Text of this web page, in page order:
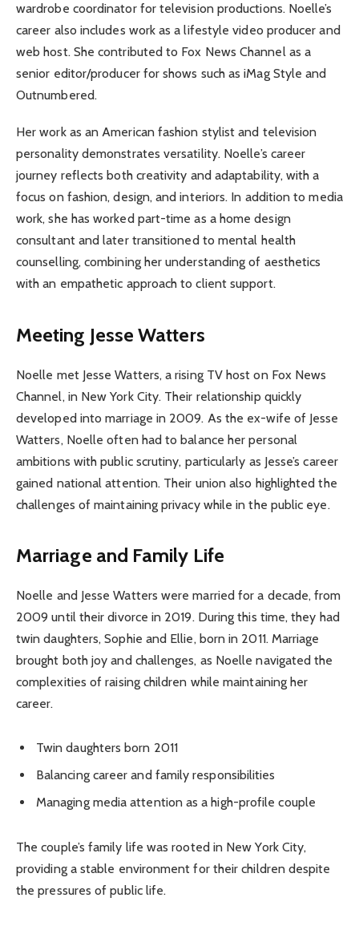
wardrobe coordinator for television productions. Noelle’s
career also includes work as a lifestyle video producer and
web host. She contributed to Fox News Channel as a
senior editor/producer for shows such as iMag Style and
Outnumbered.
Her work as an American fashion stylist and television
personality demonstrates versatility. Noelle’s career
journey reflects both creativity and adaptability, with a
focus on fashion, design, and interiors. In addition to media
work, she has worked part-time as a home design
consultant and later transitioned to mental health
counselling, combining her understanding of aesthetics
with an empathetic approach to client support.
Meeting Jesse Watters
Noelle met Jesse Watters, a rising TV host on Fox News
Channel, in New York City. Their relationship quickly
developed into marriage in 2009. As the ex-wife of Jesse
Watters, Noelle often had to balance her personal
ambitions with public scrutiny, particularly as Jesse’s career
gained national attention. Their union also highlighted the
challenges of maintaining privacy while in the public eye.
Marriage and Family Life
Noelle and Jesse Watters were married for a decade, from
2009 until their divorce in 2019. During this time, they had
twin daughters, Sophie and Ellie, born in 2011. Marriage
brought both joy and challenges, as Noelle navigated the
complexities of raising children while maintaining her
career.
Twin daughters born 2011
Balancing career and family responsibilities
Managing media attention as a high-profile couple
The couple’s family life was rooted in New York City,
providing a stable environment for their children despite
the pressures of public life.